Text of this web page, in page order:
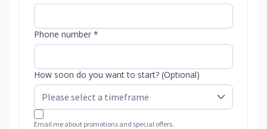
Phone number *
How soon do you want to start? (Optional)
Email me about promotions and special offers.